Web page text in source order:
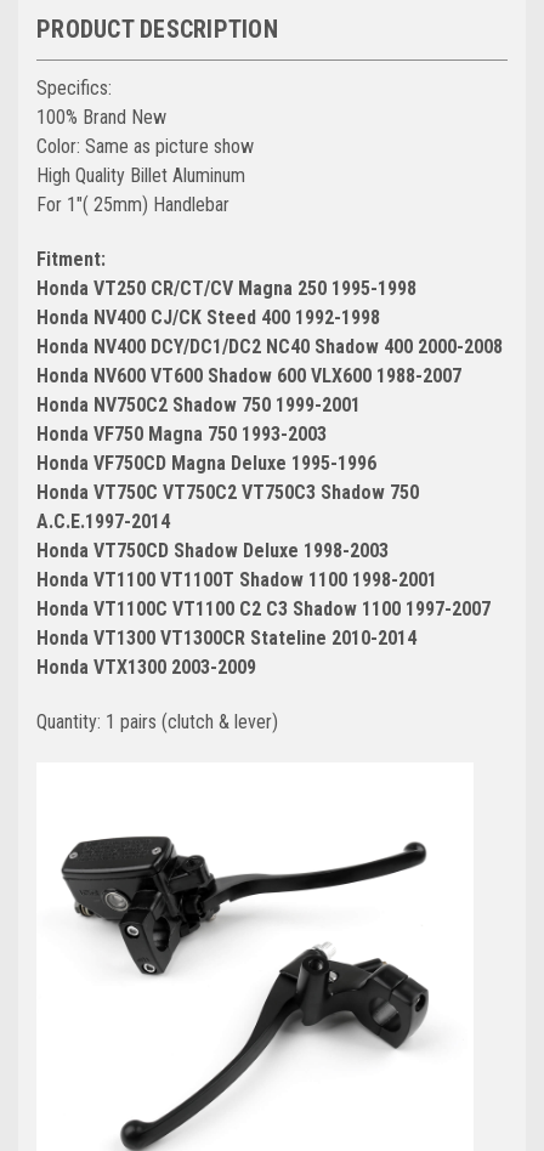
PRODUCT DESCRIPTION
Specifics:
100% Brand New
Color: Same as picture show
High Quality Billet Aluminum
For 1"( 25mm) Handlebar
Fitment:
Honda VT250 CR/CT/CV Magna 250 1995-1998
Honda NV400 CJ/CK Steed 400 1992-1998
Honda NV400 DCY/DC1/DC2 NC40 Shadow 400 2000-2008
Honda NV600 VT600 Shadow 600 VLX600 1988-2007
Honda NV750C2 Shadow 750 1999-2001
Honda VF750 Magna 750 1993-2003
Honda VF750CD Magna Deluxe 1995-1996
Honda VT750C VT750C2 VT750C3 Shadow 750
A.C.E.1997-2014
Honda VT750CD Shadow Deluxe 1998-2003
Honda VT1100 VT1100T Shadow 1100 1998-2001
Honda VT1100C VT1100 C2 C3 Shadow 1100 1997-2007
Honda VT1300 VT1300CR Stateline 2010-2014
Honda VTX1300 2003-2009
Quantity: 1 pairs (clutch & lever)